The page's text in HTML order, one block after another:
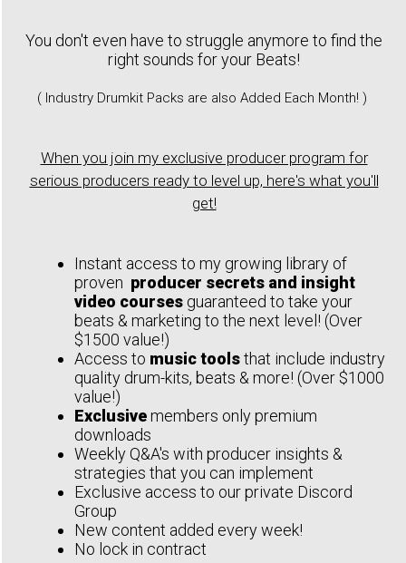
You don't even have to struggle anymore to find the
right sounds for your Beats!
( Industry Drumkit Packs are also Added Each Month! )
When you join my exclusive producer program for
serious producers ready to level up, here's what you'll
get!
Instant access to my growing library of
proven producer secrets and insight
video courses guaranteed to take your
beats & marketing to the next level! (Over
$1500 value!)
Access to music toolsthat include industry
quality drum-kits, beats & more! (Over $1000
value!)
Exclusivemembers only premium
downloads
Weekly Q&A's with producer insights &
strategies that you can implement
Exclusive access to our private Discord
Group
New content added every week!
No lock in contract